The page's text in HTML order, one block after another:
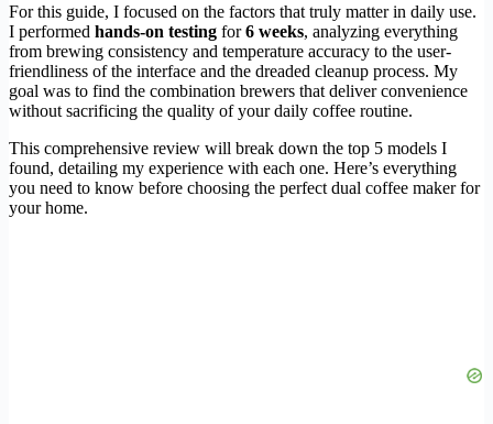
For this guide, I focused on the factors that truly matter in daily use.
I performed hands-on testing for6 weeks, analyzing everything
from brewing consistency and temperature accuracy to the user-
friendliness of the interface and the dreaded cleanup process. My
goal was to find the combination brewers that deliver convenience
without sacrificing the quality of your daily coffee routine.
This comprehensive review will break down the top 5 models I
found, detailing my experience with each one. Here’s everything
you need to know before choosing the perfect dual coffee maker for
your home.